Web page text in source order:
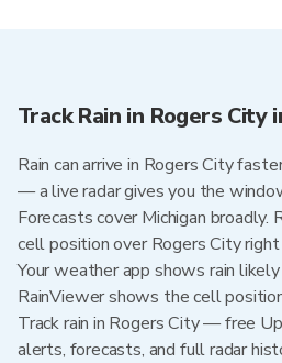
Track Rain in Rogers City
Rain can arrive in Rogers City
— a live radar gives you the
Forecasts cover Michigan broadly.
cell position over Rogers City
Your weather app shows rain
RainViewer shows the cell
Track rain in Rogers City — free
alerts, forecasts, and full radar